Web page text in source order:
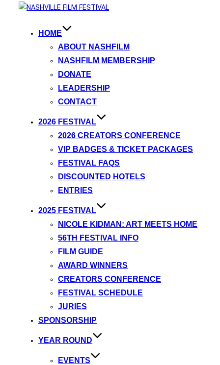
HOME
ABOUT NASHFILM
NASHFILM MEMBERSHIP
DONATE
LEADERSHIP
CONTACT
2026 FESTIVAL
2026 CREATORS CONFERENCE
VIP BADGES & TICKET PACKAGES
FESTIVAL FAQS
DISCOUNTED HOTELS
ENTRIES
2025 FESTIVAL
NICOLE KIDMAN: ART MEETS HOME
56TH FESTIVAL INFO
FILM GUIDE
AWARD WINNERS
CREATORS CONFERENCE
FESTIVAL SCHEDULE
JURIES
SPONSORSHIP
YEAR ROUND
EVENTS